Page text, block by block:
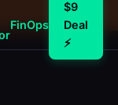
FinOps
$9
Deal
⚡